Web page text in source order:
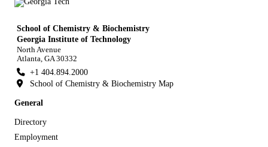
School of Chemistry & Biochemistry
Georgia Institute of Technology
North Avenue
Atlanta, GA 30332
+1 404.894.2000
School of Chemistry & Biochemistry Map
General
Directory
Employment